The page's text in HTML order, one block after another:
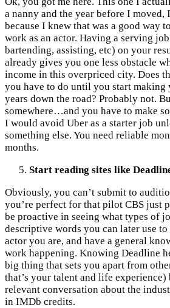
a nanny and the year before I moved,
because I knew that was a good way
work as an actor. Having a serving
bartending, assisting, etc) on your
already gives you one less obstacle
income in this overpriced city. Does
you have to do until you start
years down the road? Probably not.
somewhere…and you have to make
I would avoid Uber as a starter job
something else. You need reliable
months.
Start reading sites like
Obviously, you can’t submit to
you’re perfect for that pilot CBS just
be proactive in seeing what types of
descriptive words you can later use
actor you are, and have a general
work happening. Knowing Deadline
big thing that sets you apart from
that’s your talent and life experience)
relevant conversation about the
in IMDb credits.